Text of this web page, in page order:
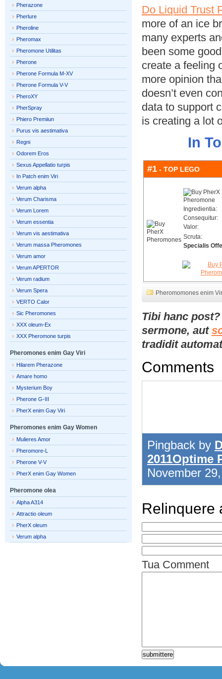
Do Liquid Trust
more of an ice
many experts
been some
create a feeling
more opinion
doesn’t even
data to support
is creating a lot
In
#1 - TOP LEGO
Ingredientia:
Consequitur:
Valor:
Scruta:
Specialis
Pheromomones enim
Tibi hanc
sermone, aut
tradidit
Comments
Pingback by
2011Optime
November
Relinquere
Tua Comment
Pherazone
Pherlure
Pheroline
Pheromax
Pheromone Utilitas
Pherone
Pherone Formula M-XV
Pherone Formula V-V
PheroXY
PherSpray
Phiero Premiiun
Purus vis aestimativa
Regni
Odorem Eros
Sexus Appellatio turpis
In Patch enim Viri
Verum alpha
Verum Charisma
Verum Lorem
Verum essentia
Verum vis aestimativa
Verum massa Pheromones
Verum amor
Verum APERTOR
Verum radium
Verum Spera
VERTO Calor
Sic Pheromones
XXX oleum-Ex
XXX Pheromone turpis
Pheromones enim Gay Viri
Hilarem Pherazone
Amare homo
Mysterium Boy
Pherone G-III
PherX enim Gay Viri
Pheromones enim Gay Women
Mulieres Amor
Pheromore-L
Pherone V-V
PherX enim Gay Women
Pheromone olea
Alpha A314
Attractio oleum
PherX oleum
Verum alpha